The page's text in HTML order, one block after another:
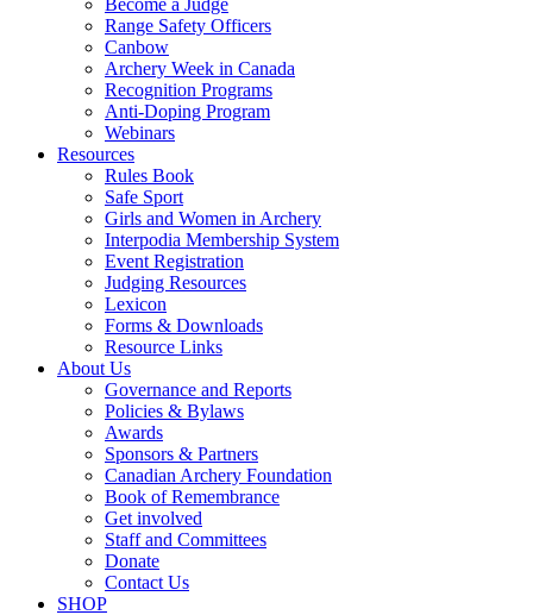
Range Safety Officers
Canbow
Archery Week in Canada
Recognition Programs
Anti-Doping Program
Webinars
Resources
Rules Book
Safe Sport
Girls and Women in Archery
Interpodia Membership System
Event Registration
Judging Resources
Lexicon
Forms & Downloads
Resource Links
About Us
Governance and Reports
Policies & Bylaws
Awards
Sponsors & Partners
Canadian Archery Foundation
Book of Remembrance
Get involved
Staff and Committees
Donate
Contact Us
SHOP